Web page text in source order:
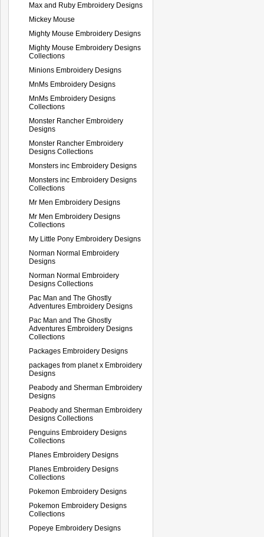
Max and Ruby Embroidery Designs
Mickey Mouse
Mighty Mouse Embroidery Designs
Mighty Mouse Embroidery Designs
Collections
Minions Embroidery Designs
MnMs Embroidery Designs
MnMs Embroidery Designs
Collections
Monster Rancher Embroidery
Designs
Monster Rancher Embroidery
Designs Collections
Monsters inc Embroidery Designs
Monsters inc Embroidery Designs
Collections
Mr Men Embroidery Designs
Mr Men Embroidery Designs
Collections
My Little Pony Embroidery Designs
Norman Normal Embroidery
Designs
Norman Normal Embroidery
Designs Collections
Pac Man and The Ghostly
Adventures Embroidery Designs
Pac Man and The Ghostly
Adventures Embroidery Designs
Collections
Packages Embroidery Designs
packages from planet x Embroidery
Designs
Peabody and Sherman Embroidery
Designs
Peabody and Sherman Embroidery
Designs Collections
Penguins Embroidery Designs
Collections
Planes Embroidery Designs
Planes Embroidery Designs
Collections
Pokemon Embroidery Designs
Pokemon Embroidery Designs
Collections
Popeye Embroidery Designs